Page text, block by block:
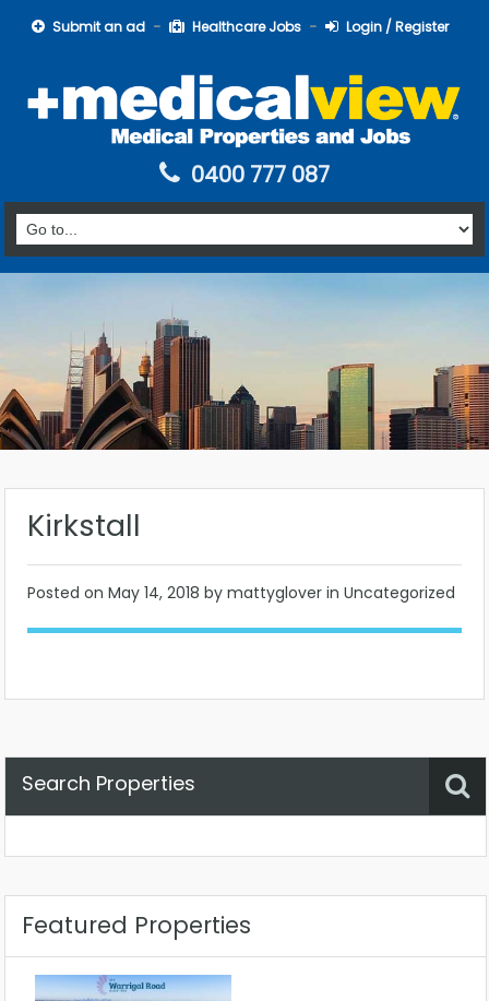
Submit an ad Healthcare Jobs Login / Register
0400 777 087
Kirkstall
Posted on May 14, 2018 by mattyglover in Uncategorized
Search Properties
Featured Properties